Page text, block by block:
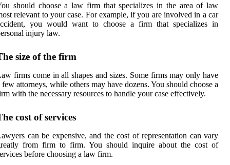
should choose a law firm that specializes in the area of law
relevant to your case. For example, if you are involved in a car
you would want to choose a firm that specializes in
injury law.
size of the firm
firms come in all shapes and sizes. Some firms may only have
few attorneys, while others may have dozens. You should choose a
with the necessary resources to handle your case effectively.
cost of services
can be expensive, and the cost of representation can vary
from firm to firm. You should inquire about the cost of
before choosing a law firm.